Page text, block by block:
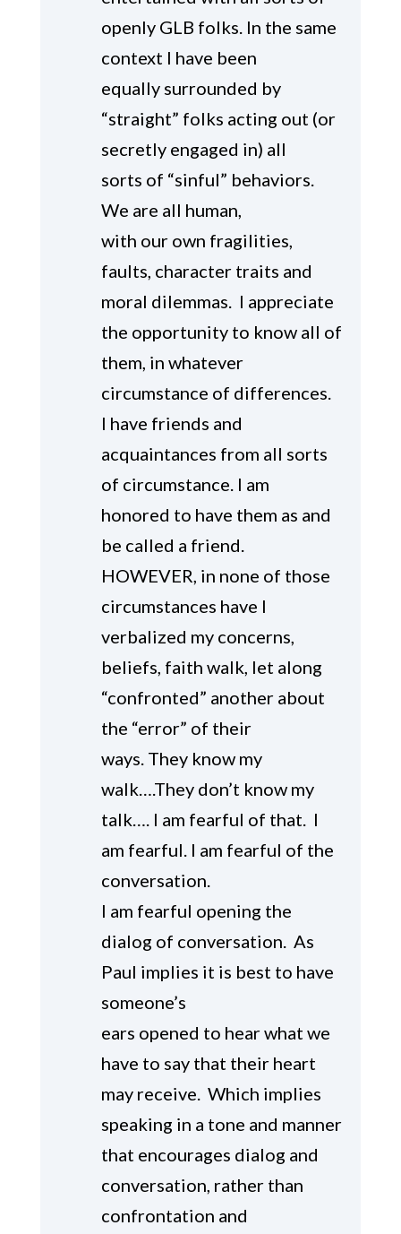
openly GLB folks. In the same
context I have been
equally surrounded by
“straight” folks acting out (or
secretly engaged in) all
sorts of “sinful” behaviors.
We are all human,
with our own fragilities,
faults, character traits and
moral dilemmas. I appreciate
the opportunity to know all of
them, in whatever
circumstance of differences.
I have friends and
acquaintances from all sorts
of circumstance. I am
honored to have them as and
be called a friend.
HOWEVER, in none of those
circumstances have I
verbalized my concerns,
beliefs, faith walk, let along
“confronted” another about
the “error” of their
ways. They know my
walk….They don’t know my
talk…. I am fearful of that. I
am fearful. I am fearful of the
conversation.
I am fearful opening the
dialog of conversation. As
Paul implies it is best to have
someone’s
ears opened to hear what we
have to say that their heart
may receive. Which implies
speaking in a tone and manner
that encourages dialog and
conversation, rather than
confrontation and